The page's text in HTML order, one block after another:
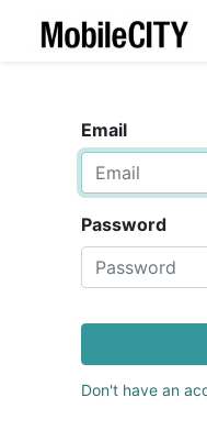
Email
Password
Don't have an